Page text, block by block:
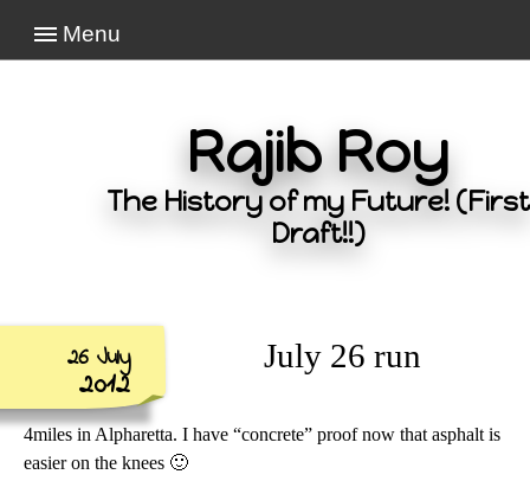
Menu
Rajib Roy
The History of my Future! (First
Draft!!)
26 July
2012
July 26 run
4miles in Alpharetta. I have “concrete” proof now that asphalt is
easier on the knees 🙂